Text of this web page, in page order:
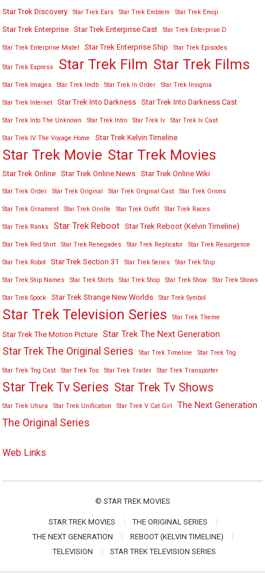
Star Trek Discovery Star Trek Ears Star Trek Emblem Star Trek Emoji
Star Trek Enterprise Star Trek Enterprise Cast Star Trek Enterprise D
Star Trek Enterprise Model Star Trek Enterprise Ship Star Trek Episodes
Star Trek Express Star Trek Film Star Trek Films
Star Trek Images Star Trek Imdb Star Trek In Order Star Trek Insignia
Star Trek Internet Star Trek Into Darkness Star Trek Into Darkness Cast
Star Trek Into The Unknown Star Trek Intro Star Trek Iv Star Trek Iv Cast
Star Trek IV The Voyage Home Star Trek Kelvin Timeline
Star Trek Movie Star Trek Movies
Star Trek Online Star Trek Online News Star Trek Online Wiki
Star Trek Order Star Trek Original Star Trek Original Cast Star Trek Orions
Star Trek Ornament Star Trek Orville Star Trek Outfit Star Trek Races
Star Trek Ranks Star Trek Reboot Star Trek Reboot (Kelvin Timeline)
Star Trek Red Shirt Star Trek Renegades Star Trek Replicator Star Trek Resurgence
Star Trek Robot Star Trek Section 31 Star Trek Series Star Trek Ship
Star Trek Ship Names Star Trek Shirts Star Trek Shop Star Trek Show Star Trek Shows
Star Trek Spock Star Trek Strange New Worlds Star Trek Symbol
Star Trek Television Series Star Trek Theme
Star Trek The Motion Picture Star Trek The Next Generation
Star Trek The Original Series Star Trek Timeline Star Trek Tng
Star Trek Tng Cast Star Trek Tos Star Trek Trailer Star Trek Transporter
Star Trek Tv Series Star Trek Tv Shows
Star Trek Uhura Star Trek Unification Star Trek V Cat Girl The Next Generation
The Original Series
Web Links
© STAR TREK MOVIES
STAR TREK MOVIES
THE ORIGINAL SERIES
THE NEXT GENERATION
REBOOT (KELVIN TIMELINE)
TELEVISION
STAR TREK TELEVISION SERIES